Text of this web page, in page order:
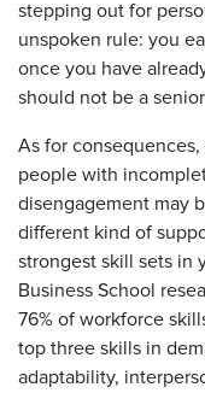
stepping out for
unspoken rule: you
once you have
should not be a
As for
people with
disengagement may
different kind of
strongest skill sets in
Business School
76% of workforce
top three skills in
adaptability,